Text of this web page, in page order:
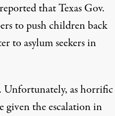
that Texas Gov.
to push children back
to asylum seekers in
Unfortunately, as horrific
given the escalation in